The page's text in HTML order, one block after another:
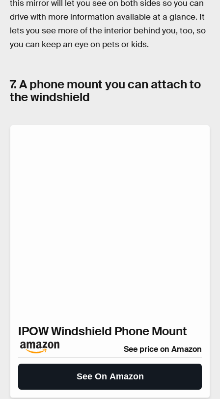
this mirror will let you see on both sides so you can
drive with more information available at a glance. It
lets you see more of the interior behind you, too, so
you can keep an eye on pets or kids.
7. A phone mount you can attach to
the windshield
IPOW Windshield Phone Mount
See price on Amazon
See On Amazon